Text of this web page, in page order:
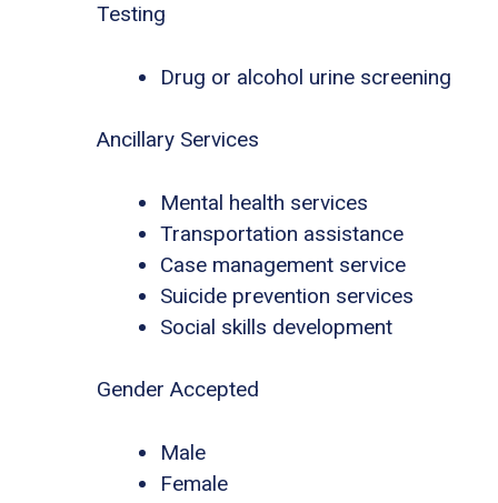
Testing
Drug or alcohol urine screening
Ancillary Services
Mental health services
Transportation assistance
Case management service
Suicide prevention services
Social skills development
Gender Accepted
Male
Female